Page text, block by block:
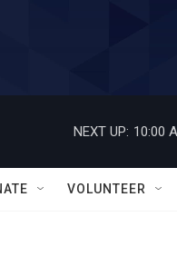
NEXT UP: 10:00
VOLUNTEER